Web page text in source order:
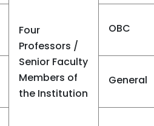
Four
Professors /
Senior Faculty
Members of
the Institution
OBC
General